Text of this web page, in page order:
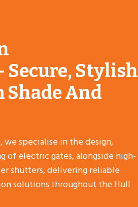
Stylish
Shade And
we specialise in the design,
of electric gates, alongside high-
shutters, delivering reliable
solutions throughout the Hull